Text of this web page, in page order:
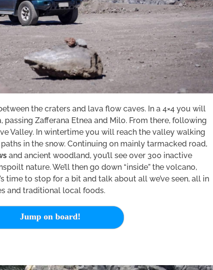
the craters and lava flow caves. In a 4×4 you will
passing Zafferana Etnea and Milo. From there, following
Valley. In wintertime you will reach the valley walking
in the snow. Continuing on mainly tarmacked road,
and ancient woodland, you’ll see over 300 inactive
nature. We’ll then go down “inside” the volcano,
time to stop for a bit and talk about all we’ve seen, all in
and traditional local foods.
Jump on board!